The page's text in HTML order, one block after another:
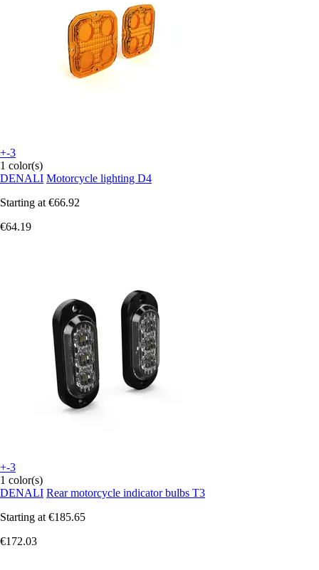
+-3
1 color(s)
DENALI Motorcycle lighting D4
Starting at €66.92
€64.19
+-3
1 color(s)
DENALI Rear motorcycle indicator bulbs T3
Starting at €185.65
€172.03